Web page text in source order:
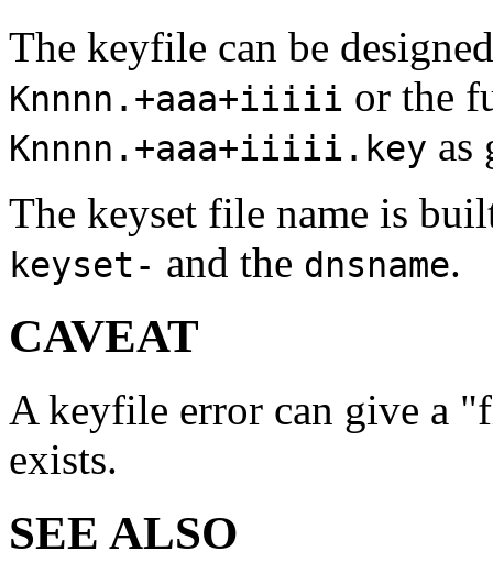
The keyfile can be
Knnnn.+aaa+iiiii or the
Knnnn.+aaa+iiiii.key as
The keyset file name is
keyset- and the dnsname.
CAVEAT
A keyfile error can give a
exists.
SEE ALSO